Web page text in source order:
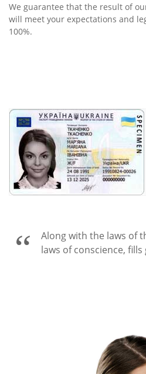
We guarantee that the result of
will meet your expectations and
100%.
Along with the laws of
laws of conscience, fills